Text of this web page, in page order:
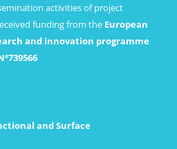
activities of project
funding from the European
and innovation programme
and Surface